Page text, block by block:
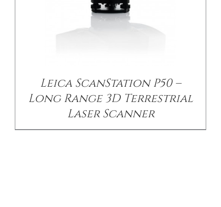
Leica ScanStation P50 –
Long Range 3D Terrestrial
Laser Scanner